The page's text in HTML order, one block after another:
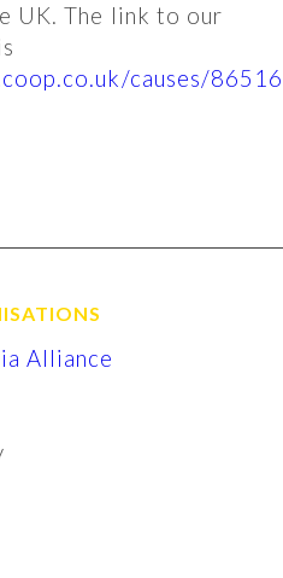
UK. The link to our
causes/86516
Alliance